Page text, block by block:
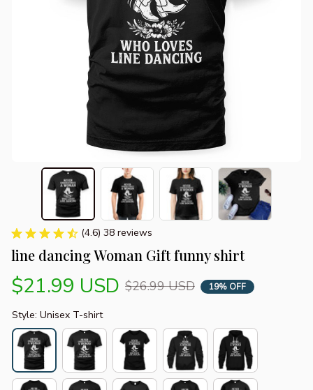
(4.6) 38 reviews
line dancing Woman Gift funny shirt
$21.99 USD $26.99 USD 19% OFF
Style: Unisex T-shirt